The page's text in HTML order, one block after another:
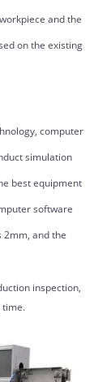
and the
on the existing
computer
simulation
best equipment
software
and the
inspection,
time.